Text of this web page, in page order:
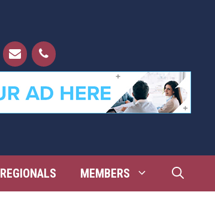
REGIONALS MEMBERS